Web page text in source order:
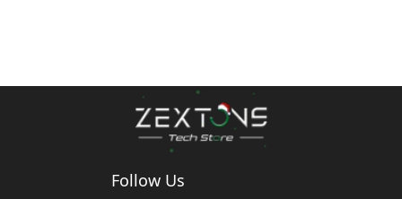
Follow Us